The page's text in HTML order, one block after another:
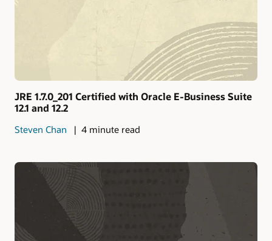
JRE 1.7.0_201 Certified with Oracle E-Business Suite
12.1 and 12.2
Steven Chan 4 minute read